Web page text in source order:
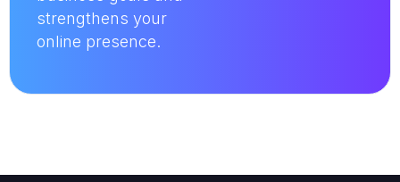
strengthens your
online presence.